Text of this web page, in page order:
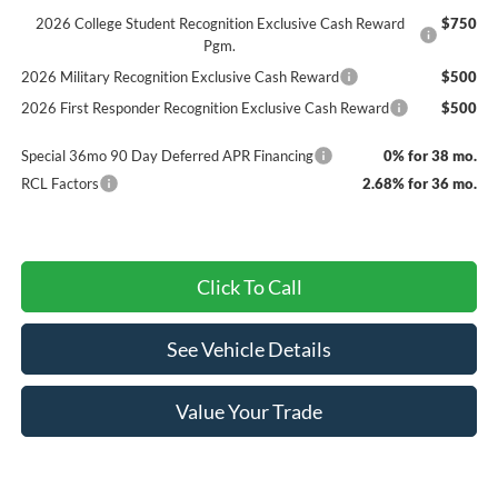
2026 College Student Recognition Exclusive Cash Reward
Pgm.
$750
2026 Military Recognition Exclusive Cash Reward
$500
2026 First Responder Recognition Exclusive Cash Reward
$500
Special 36mo 90 Day Deferred APR Financing
0% for 38 mo.
RCL Factors
2.68% for 36 mo.
Click To Call
See Vehicle Details
Value Your Trade